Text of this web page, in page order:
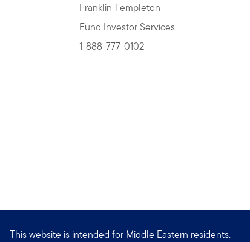
Franklin Templeton
Fund Investor Services
1-888-777-0102
This website is intended for Middle Eastern residents.